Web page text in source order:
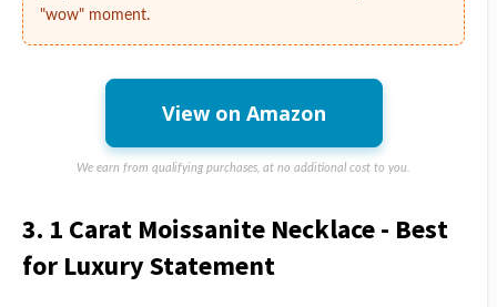
"wow" moment.
View on Amazon
We earn from qualifying purchases, at no additional cost to you.
3. 1 Carat Moissanite Necklace - Best
for Luxury Statement